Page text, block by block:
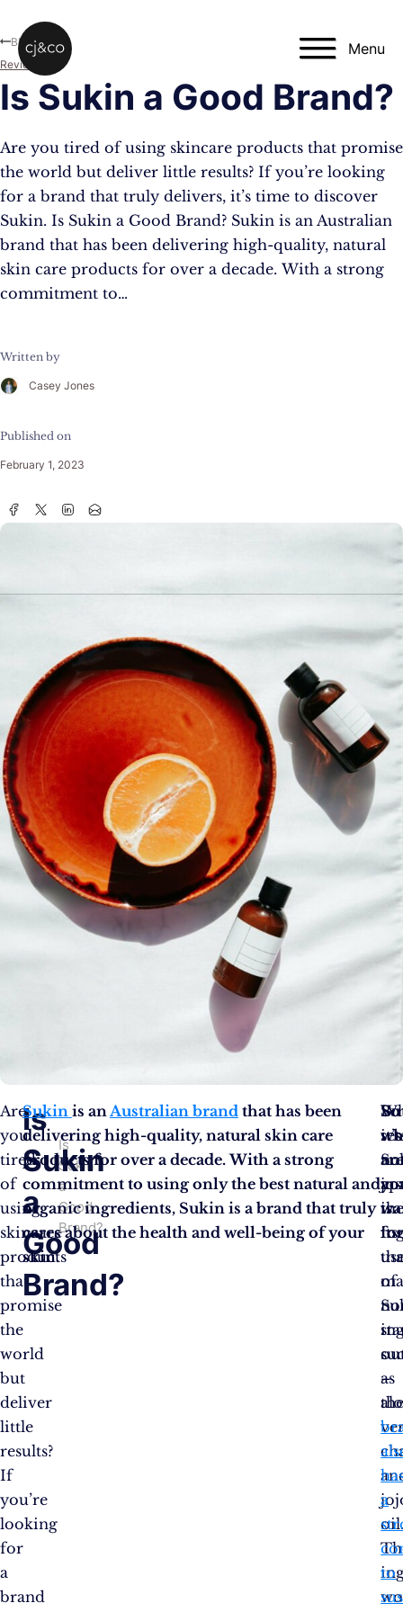
Menu
Is Sukin a Good Brand?
Are you tired of using skincare products that promise
the world but deliver little results? If you’re looking
for a brand that truly delivers, it’s time to discover
Sukin. Is Sukin a Good Brand? Sukin is an Australian
brand that has been delivering high-quality, natural
skin care products for over a decade. With a strong
commitment to…
Written by
Casey Jones
Published on
February 1, 2023
Blog
Reviews
Are
you
tired
of
using
skincare
products
that
promise
the
world
but
deliver
little
results?
If
you’re
looking
for
a
brand
Is
Sukin
a
Good
Brand?
Is
Sukin
a
Good
Brand?
Sukin is anAustralian brandthat has been
delivering high-quality, natural skin care
products for over a decade. With a strong
commitment to using only the best natural and
organic ingredients, Sukin is a brand that truly
cares about the health and well-being of your
skin.
is
its
of
as
it’s
–
a
to
So